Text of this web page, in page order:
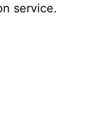
service.